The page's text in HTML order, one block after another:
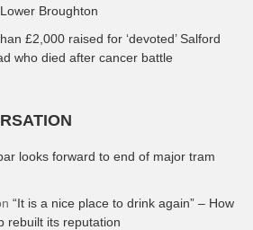
Broughton
£2,000 raised for ‘devoted’ Salford
who died after cancer battle
looks forward to end of major tram
“It is a nice place to drink again” – How
rebuilt its reputation